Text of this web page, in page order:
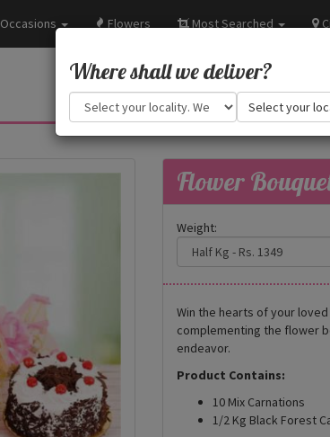
Occasions Flowers Most Searched
Flower
Weight:
Win the hearts of your
complementing the flower
endeavor.
Product Contains:
10 Mix Carnations
1/2 Kg Black Forest
Where shall we deliver?
Select your